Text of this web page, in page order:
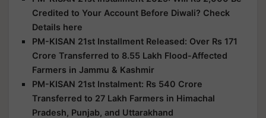
Credited to Your Account Before Diwali? Check
Details here
PM-KISAN 21st Installment Released: Over Rs 171
Crore Transferred to 8.55 Lakh Flood-Affected
Farmers in Jammu & Kashmir
PM-KISAN 21st Instalment: Rs 540 Crore
Transferred to 27 Lakh Farmers in Himachal
Pradesh, Punjab, and Uttarakhand